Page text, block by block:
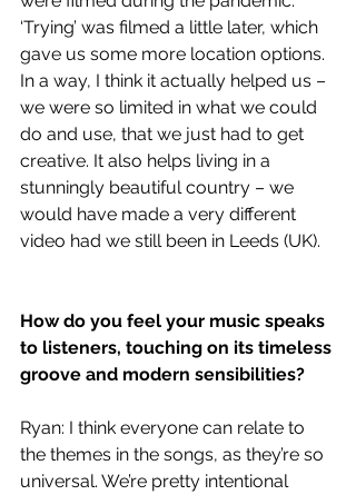
‘Trying’ was filmed a little later, which
gave us some more location options.
In a way, I think it actually helped us –
we were so limited in what we could
do and use, that we just had to get
creative. It also helps living in a
stunningly beautiful country – we
would have made a very different
video had we still been in Leeds (UK).
How do you feel your music speaks
to listeners, touching on its timeless
groove and modern sensibilities?
Ryan: I think everyone can relate to
the themes in the songs, as they’re so
universal. We’re pretty intentional